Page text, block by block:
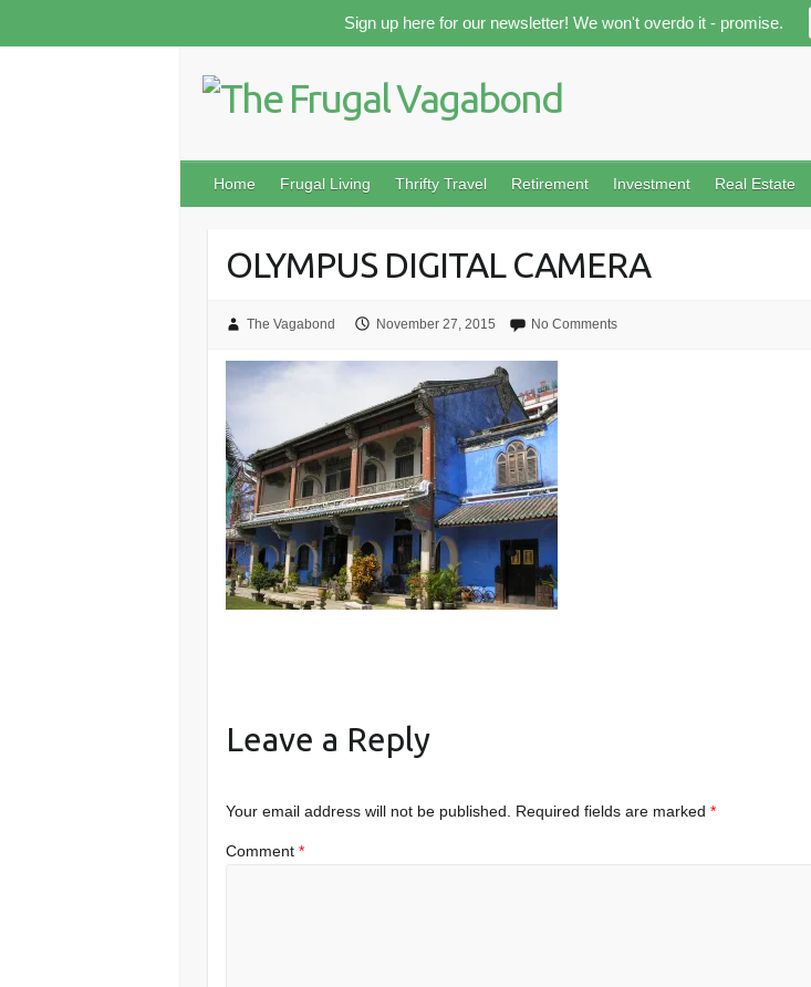
to
Home Frugal Living Thrifty Travel Retirement Investment Real Estate
OLYMPUS DIGITAL CAMERA
The Vagabond November 27, 2015 No Comments
Leave a Reply
Your email address will not be published. Required fields are marked*
Comment*
Sign up here for our newsletter! We won't overdo it - promise.